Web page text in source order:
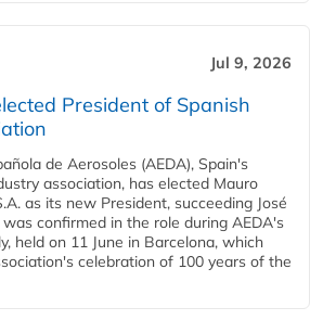
Jul 9, 2026
President of Spanish
de Aerosoles (AEDA), Spain's
association, has elected Mauro
as its new President, succeeding José
was confirmed in the role during AEDA's
held on 11 June in Barcelona, which
celebration of 100 years of the